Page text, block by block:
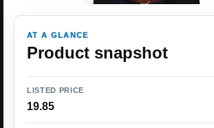
AT A GLANCE
Product snapshot
LISTED PRICE
19.85